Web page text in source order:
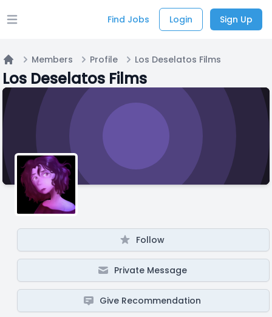
Open main menu Find Jobs Login Sign Up
Home
Members Profile Los Deselatos Films
Los Deselatos Films
Follow
Private Message
Give Recommendation